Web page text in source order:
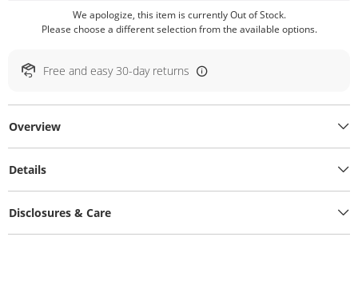
We apologize, this item is currently Out of Stock.
Please choose a different selection from the available options.
Free and easy 30-day returns
Overview
Details
Disclosures & Care